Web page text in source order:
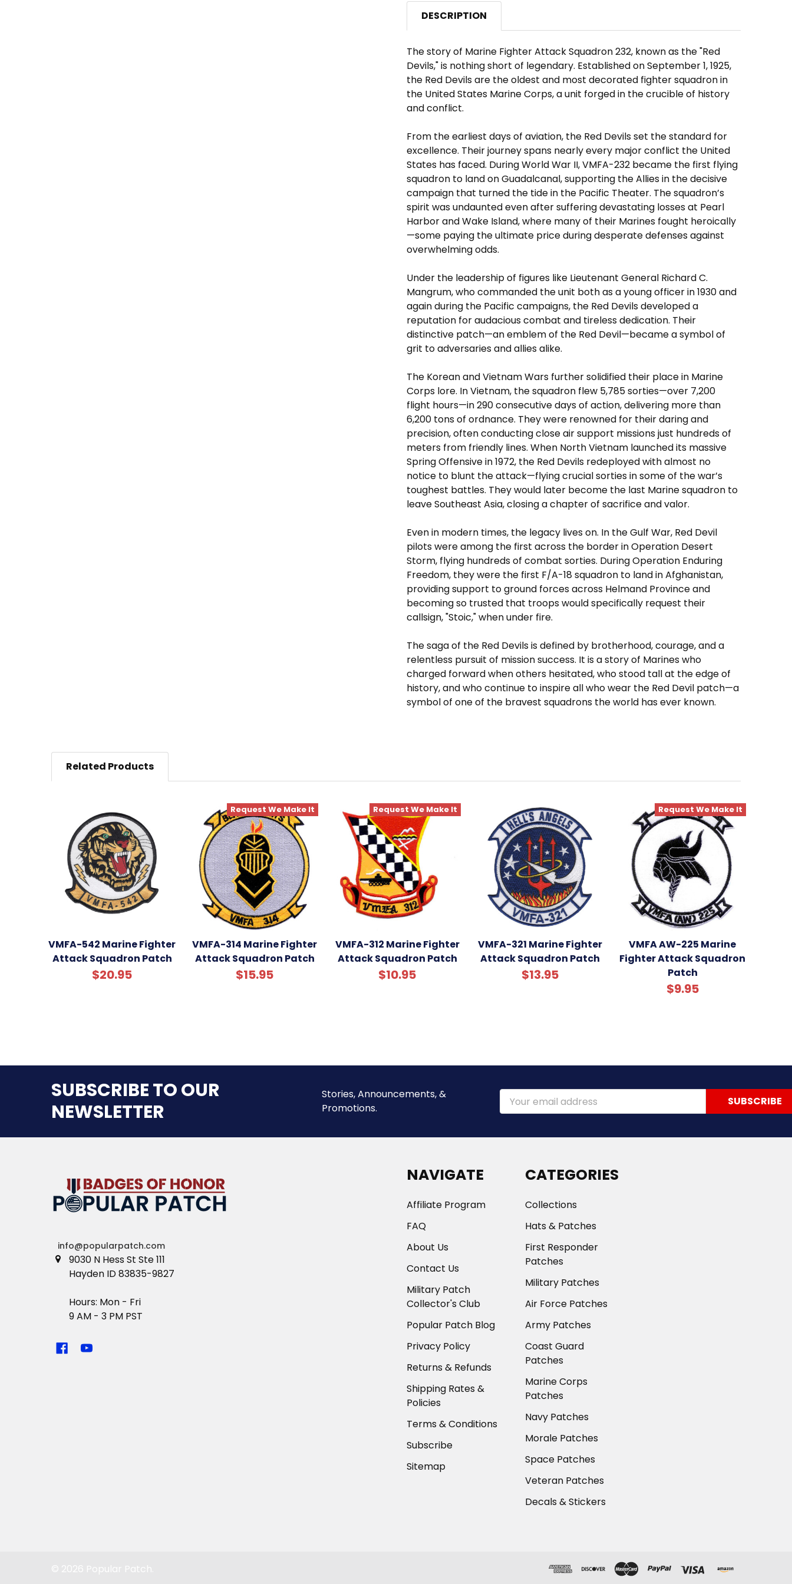
DESCRIPTION
The story of Marine Fighter Attack Squadron 232, known as the "Red
Devils," is nothing short of legendary. Established on September 1, 1925,
the Red Devils are the oldest and most decorated fighter squadron in
the United States Marine Corps, a unit forged in the crucible of history
and conflict.
From the earliest days of aviation, the Red Devils set the standard for
excellence. Their journey spans nearly every major conflict the United
States has faced. During World War II, VMFA-232 became the first flying
squadron to land on Guadalcanal, supporting the Allies in the decisive
campaign that turned the tide in the Pacific Theater. The squadron’s
spirit was undaunted even after suffering devastating losses at Pearl
Harbor and Wake Island, where many of their Marines fought heroically
—some paying the ultimate price during desperate defenses against
overwhelming odds.
Under the leadership of figures like Lieutenant General Richard C.
Mangrum, who commanded the unit both as a young officer in 1930 and
again during the Pacific campaigns, the Red Devils developed a
reputation for audacious combat and tireless dedication. Their
distinctive patch—an emblem of the Red Devil—became a symbol of
grit to adversaries and allies alike.
The Korean and Vietnam Wars further solidified their place in Marine
Corps lore. In Vietnam, the squadron flew 5,785 sorties—over 7,200
flight hours—in 290 consecutive days of action, delivering more than
6,200 tons of ordnance. They were renowned for their daring and
precision, often conducting close air support missions just hundreds of
meters from friendly lines. When North Vietnam launched its massive
Spring Offensive in 1972, the Red Devils redeployed with almost no
notice to blunt the attack—flying crucial sorties in some of the war’s
toughest battles. They would later become the last Marine squadron to
leave Southeast Asia, closing a chapter of sacrifice and valor.
Even in modern times, the legacy lives on. In the Gulf War, Red Devil
pilots were among the first across the border in Operation Desert
Storm, flying hundreds of combat sorties. During Operation Enduring
Freedom, they were the first F/A-18 squadron to land in Afghanistan,
providing support to ground forces across Helmand Province and
becoming so trusted that troops would specifically request their
callsign, "Stoic," when under fire.
The saga of the Red Devils is defined by brotherhood, courage, and a
relentless pursuit of mission success. It is a story of Marines who
charged forward when others hesitated, who stood tall at the edge of
history, and who continue to inspire all who wear the Red Devil patch—a
symbol of one of the bravest squadrons the world has ever known.
Related Products
VMFA-542 Marine Fighter
Attack Squadron Patch
$20.95
Request We Make It
VMFA-314 Marine Fighter
Attack Squadron Patch
$15.95
Request We Make It
VMFA-312 Marine Fighter
Attack Squadron Patch
$10.95
VMFA-321 Marine Fighter
Attack Squadron Patch
$13.95
Request We Make It
VMFA AW-225 Marine
Fighter Attack Squadron
Patch
$9.95
SUBSCRIBE TO OUR
NEWSLETTER
Stories, Announcements, &
Promotions.
Email
Address
info@popularpatch.com
9030 N Hess St Ste 111
Hayden ID 83835-9827
Hours: Mon - Fri
9 AM - 3 PM PST
NAVIGATE
Affiliate Program
FAQ
About Us
Contact Us
Military Patch
Collector's Club
Popular Patch Blog
Privacy Policy
Returns & Refunds
Shipping Rates &
Policies
Terms & Conditions
Subscribe
Sitemap
CATEGORIES
Collections
Hats & Patches
First Responder
Patches
Military Patches
Air Force Patches
Army Patches
Coast Guard
Patches
Marine Corps
Patches
Navy Patches
Morale Patches
Space Patches
Veteran Patches
Decals & Stickers
© 2026 Popular Patch.